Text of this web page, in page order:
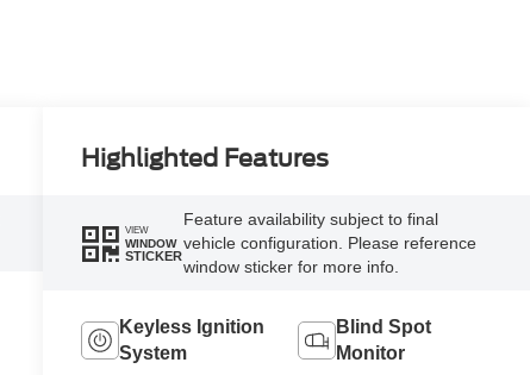
Highlighted Features
VIEW
WINDOW
STICKER
Feature availability subject to final
vehicle configuration. Please reference
window sticker for more info.
Keyless Ignition
System
Blind Spot
Monitor